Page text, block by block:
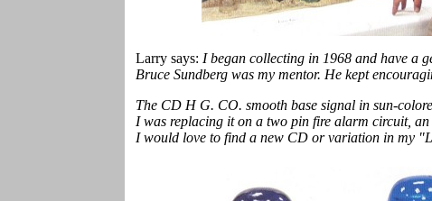
Larry says: I began collecting in 1968 and have a
Bruce Sundberg was my mentor. He kept
The CD H G. CO. smooth base signal in sun-
I was replacing it on a two pin fire alarm circuit,
I would love to find a new CD or variation in my